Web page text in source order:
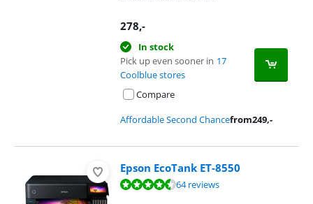
278,-
In stock
Pick up even sooner in 17
Coolblue stores
Compare
Affordable Second Chancefrom249,-
Epson EcoTank ET-8550
Review is 8,9 out of 10, based on 64 reviews.64 reviews